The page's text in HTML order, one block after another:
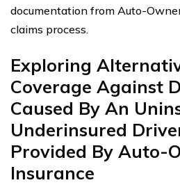
documentation from Auto-
claims process.
Exploring
Coverage Against
Caused By An
Underinsured
Provided By Auto-
Insurance